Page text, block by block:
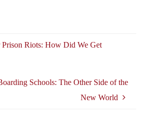
Prison Riots: How Did We Get
Schools: The Other Side of the
New World